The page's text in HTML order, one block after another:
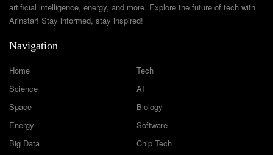
artificial intelligence, energy, and more. Explore the future of tech with
Arinstar! Stay informed, stay inspired!
Navigation
Home
Tech
Science
AI
Space
Biology
Energy
Software
Big Data
Chip Tech